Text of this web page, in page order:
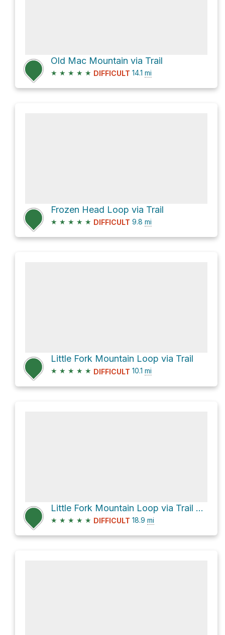
Old Mac Mountain via Trail
★ ★ ★ ★ ★ DIFFICULT 14.1 mi
Frozen Head Loop via Trail
★ ★ ★ ★ ★ DIFFICULT 9.8 mi
Little Fork Mountain Loop via Trail
★ ★ ★ ★ ★ DIFFICULT 10.1 mi
Little Fork Mountain Loop via Trail and Flat Fork Road
★ ★ ★ ★ ★ DIFFICULT 18.9 mi